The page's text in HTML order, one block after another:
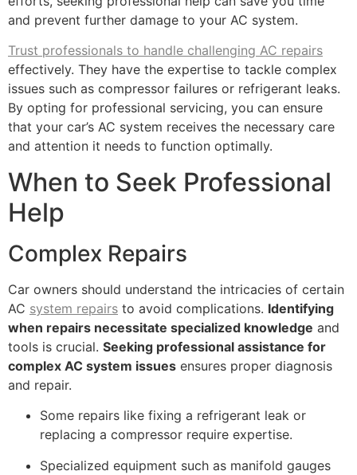
and prevent further damage to your AC system.
Trust professionals to handle challenging AC repairs
effectively. They have the expertise to tackle complex
issues such as compressor failures or refrigerant leaks.
By opting for professional servicing, you can ensure
that your car’s AC system receives the necessary care
and attention it needs to function optimally.
When to Seek Professional
Help
Complex Repairs
Car owners should understand the intricacies of certain
AC system repairs to avoid complications. Identifying
when repairs necessitate specialized knowledge and
tools is crucial. Seeking professional assistance for
complex AC system issues ensures proper diagnosis
and repair.
Some repairs like fixing a refrigerant leak or
replacing a compressor require expertise.
Specialized equipment such as manifold gauges